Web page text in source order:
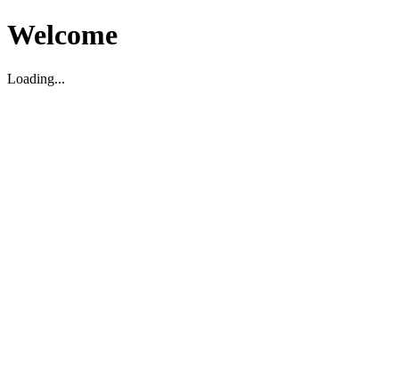
Welcome
Loading...